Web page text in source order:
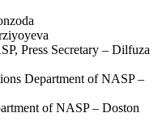
Press Secretary – Dilfuza
Department of NASP –
of NASP – Doston